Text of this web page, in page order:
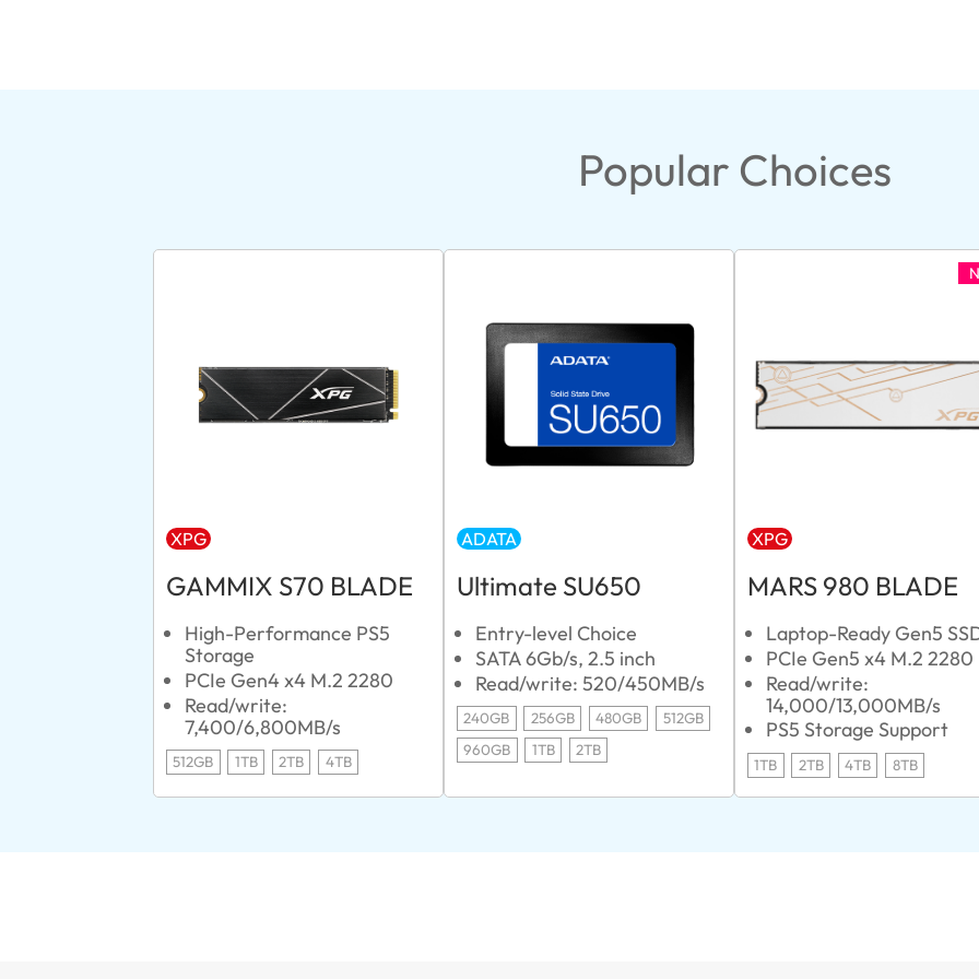
Popular Choices
XPG
GAMMIX S70 BLADE
High-Performance PS5
Storage
PCIe Gen4 x4 M.2 2280
Read/write:
7,400/6,800MB/s
512GB 1TB 2TB 4TB
ADATA
Ultimate SU650
Entry-level Choice
SATA 6Gb/s, 2.5 inch
Read/write: 520/450MB/s
240GB 256GB 480GB
512GB
960GB
1TB 2TB
XPG
MARS 980 BLADE
Laptop-Ready Gen5
PCIe Gen5 x4 M.2 2280
Read/write:
14,000/13,000MB/s
PS5 Storage Support
1TB 2TB 4TB 8TB